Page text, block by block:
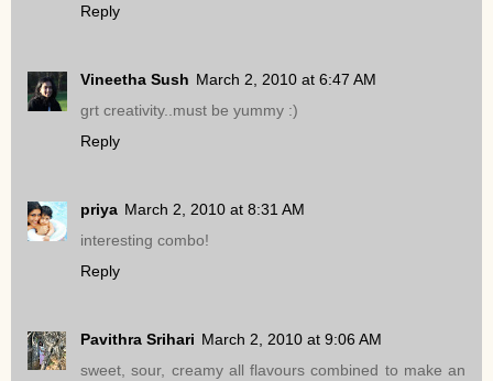
Reply
Vineetha Sush March 2, 2010 at 6:47 AM
grt creativity..must be yummy :)
Reply
priya March 2, 2010 at 8:31 AM
interesting combo!
Reply
Pavithra Srihari March 2, 2010 at 9:06 AM
sweet, sour, creamy all flavours combined to make an